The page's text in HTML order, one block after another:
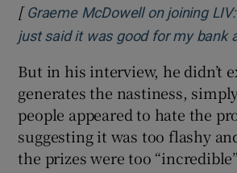
[ Graeme McDowell on joining
just said it was good for my bank
But in his interview, he didn’t
generates the nastiness,
people appeared to hate the
suggesting it was too flashy
the prizes were too